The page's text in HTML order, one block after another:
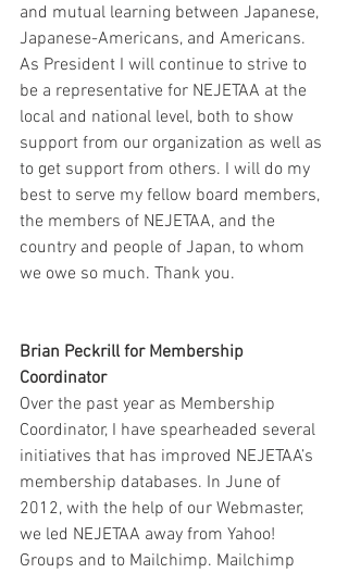
and mutual learning between Japanese,
Japanese-Americans, and Americans.
As President I will continue to strive to
be a representative for NEJETAA at the
local and national level, both to show
support from our organization as well as
to get support from others. I will do my
best to serve my fellow board members,
the members of NEJETAA, and the
country and people of Japan, to whom
we owe so much. Thank you.
Brian Peckrill for Membership
Coordinator
Over the past year as Membership
Coordinator, I have spearheaded several
initiatives that has improved NEJETAA’s
membership databases. In June of
2012, with the help of our Webmaster,
we led NEJETAA away from Yahoo!
Groups and to Mailchimp. Mailchimp